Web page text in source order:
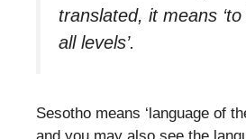
translated, it means
all levels’.
Sesotho means ‘language of